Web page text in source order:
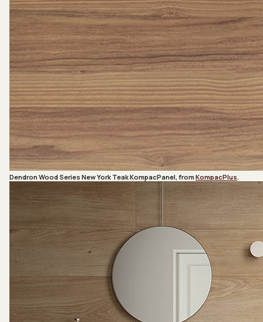
Dendron Wood Series New York Teak KompacPanel, from KompacPlus.